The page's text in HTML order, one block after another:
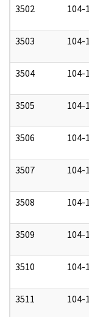
3502 104-
3503 104-
3504 104-
3505 104-
3506 104-
3507 104-
3508 104-
3509 104-
3510 104-
3511 104-